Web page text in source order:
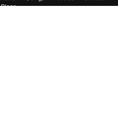
Blogs